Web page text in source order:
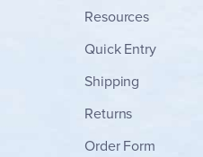
Resources
Quick Entry
Shipping
Returns
Order Form